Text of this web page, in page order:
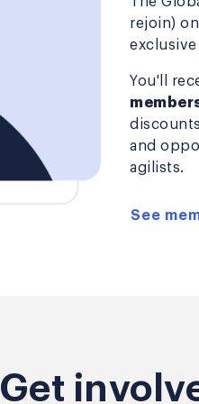
rejoin)
You'll
and
agilists.
See
Get